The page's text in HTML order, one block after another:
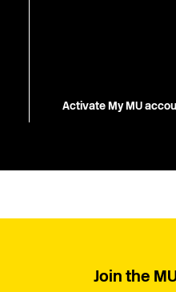
Activate My MU
Join the